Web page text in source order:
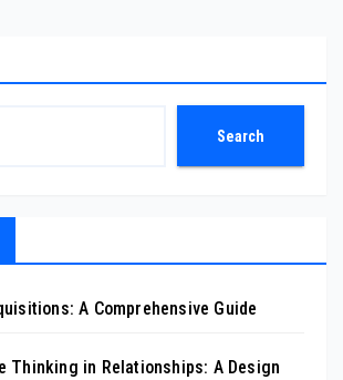
Search
A Comprehensive Guide
Thinking in Relationships: A Design